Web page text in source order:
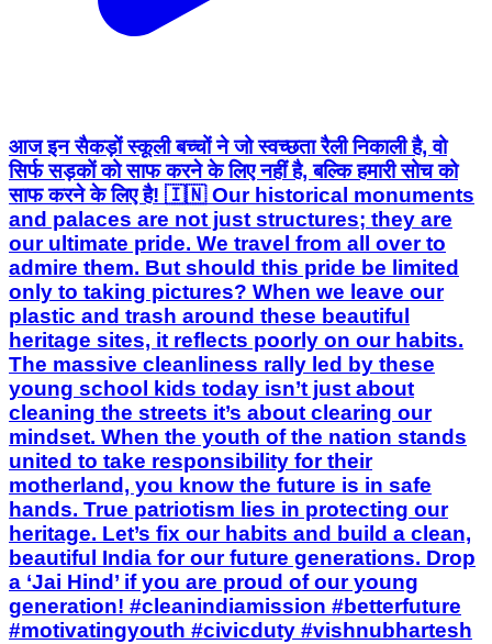
आज इन सैकड़ों स्कूली बच्चों ने जो स्वच्छता रैली निकाली है, वो
सिर्फ सड़कों को साफ करने के लिए नहीं है, बल्कि हमारी सोच को
साफ करने के लिए है! 🇮🇳 Our historical monuments
and palaces are not just structures; they are
our ultimate pride. We travel from all over to
admire them. But should this pride be limited
only to taking pictures? When we leave our
plastic and trash around these beautiful
heritage sites, it reflects poorly on our habits.
The massive cleanliness rally led by these
young school kids today isn’t just about
cleaning the streets it’s about clearing our
mindset. When the youth of the nation stands
united to take responsibility for their
motherland, you know the future is in safe
hands. True patriotism lies in protecting our
heritage. Let’s fix our habits and build a clean,
beautiful India for our future generations. Drop
a ‘Jai Hind’ if you are proud of our young
generation! #cleanindiamission #betterfuture
#motivatingyouth #civicduty #vishnubhartesh